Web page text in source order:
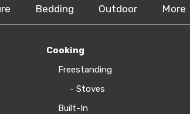
Bedding Outdoor More
Cooking
Freestanding
- Stoves
Built-In